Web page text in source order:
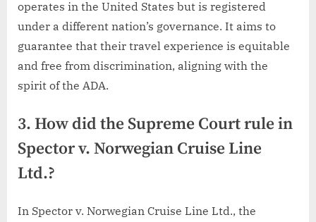
operates in the United States but is registered
under a different nation’s governance. It aims to
guarantee that their travel experience is equitable
and free from discrimination, aligning with the
spirit of the ADA.
3. How did the Supreme Court rule in
Spector v. Norwegian Cruise Line
Ltd.?
In Spector v. Norwegian Cruise Line Ltd., the